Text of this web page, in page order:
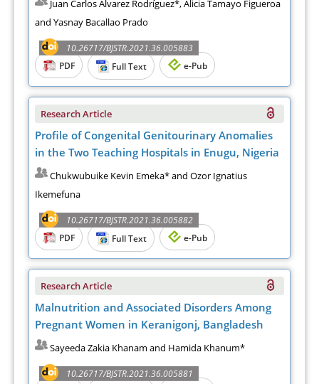
Juan Carlos Álvarez Rodríguez*, Alicia Tamayo Figueroa
and Yasnay Bacallao Prado
10.26717/BJSTR.2021.36.005883
PDF
Full Text e-Pub
Research Article
Profile of Congenital Genitourinary Anomalies
in the Two Teaching Hospitals in Enugu, Nigeria
Chukwubuike Kevin Emeka* and Ozor Ignatius
Ikemefuna
10.26717/BJSTR.2021.36.005882
PDF
Full Text e-Pub
Research Article
Malnutrition and Associated Disorders Among
Pregnant Women in Keranigonj, Bangladesh
Sayeeda Zakia Khanam and Hamida Khanum*
10.26717/BJSTR.2021.36.005881